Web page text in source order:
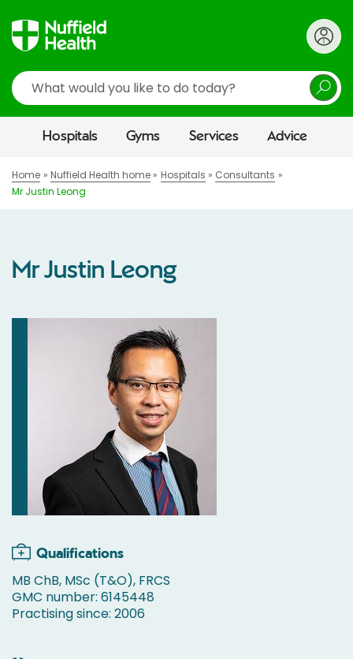
Search
Hospitals Gyms Services Advice
Home Nuffield Health home Hospitals
Consultants
Mr Justin Leong
Mr Justin Leong
Qualifications
MB ChB, MSc (T&O), FRCS
GMC number: 6145448
Practising since: 2006